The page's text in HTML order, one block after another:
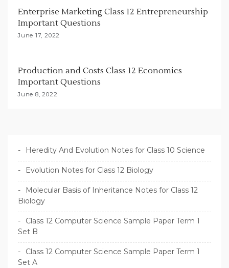
Enterprise Marketing Class 12 Entrepreneurship
Important Questions
June 17, 2022
Production and Costs Class 12 Economics
Important Questions
June 8, 2022
Heredity And Evolution Notes for Class 10 Science
Evolution Notes for Class 12 Biology
Molecular Basis of Inheritance Notes for Class 12
Biology
Class 12 Computer Science Sample Paper Term 1
Set B
Class 12 Computer Science Sample Paper Term 1
Set A